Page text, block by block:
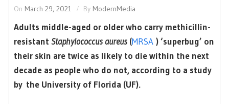
On March 29, 2021 By ModernMedia
Adults middle-aged or older who carry methicillin-
resistant Staphylococcus aureus (MRSA ) ‘superbug’ on
their skin are twice as likely to die within the next
decade as people who do not, according to a study
by the University of Florida (UF).